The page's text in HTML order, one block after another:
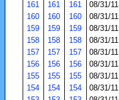
161
161 161 08/31/11
160
160 160 08/31/11
159
159 159 08/31/11
158
158 158 08/31/11
157
157 157 08/31/11
156
156 156 08/31/11
155
155 155 08/31/11
154
154 154 08/31/11